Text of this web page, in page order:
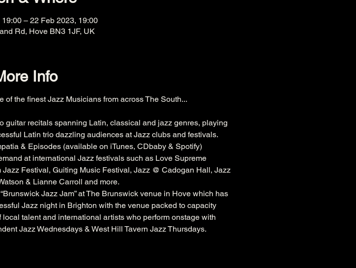
– 22 Feb 2023, 19:00
Rd, Hove BN3 1JF, UK
Info
of the finest Jazz Musicians from across The South...
guitar recitals spanning Latin, classical and jazz genres, playing
Latin trio dazzling audiences at Jazz clubs and festivals.
& Episodes (available on iTunes, CDbaby & Spotify)
at international Jazz festivals such as Love Supreme
Jazz Festival, Guiting Music Festival, Jazz @ Cadogan Hall, Jazz
& Lianne Carroll and more.
Jazz Jam” at The Brunswick venue in Hove which has
Jazz night in Brighton with the venue packed to capacity
talent and international artists who perform onstage with
Jazz Wednesdays & West Hill Tavern Jazz Thursdays.